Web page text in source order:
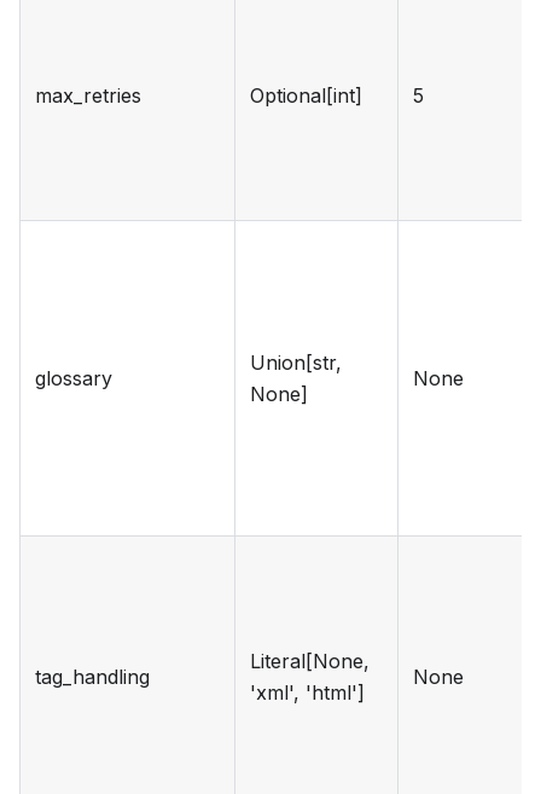
max_retries Optional[int] 5
glossary
Union[str,
None]
None
tag_handling
Literal[None,
'xml', 'html']
None